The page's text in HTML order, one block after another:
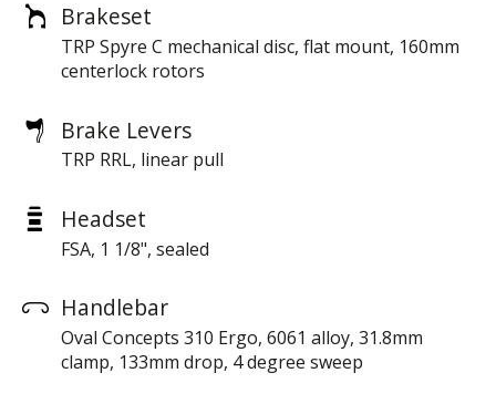
Brakeset
TRP Spyre C mechanical disc, flat mount, 160mm
centerlock rotors
Brake Levers
TRP RRL, linear pull
Headset
FSA, 1 1/8", sealed
Handlebar
Oval Concepts 310 Ergo, 6061 alloy, 31.8mm
clamp, 133mm drop, 4 degree sweep